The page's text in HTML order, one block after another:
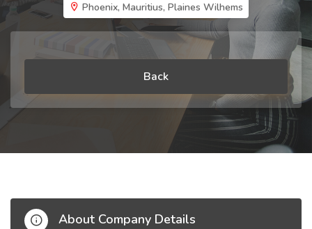
Phoenix, Mauritius, Plaines Wilhems
Back
About Company Details